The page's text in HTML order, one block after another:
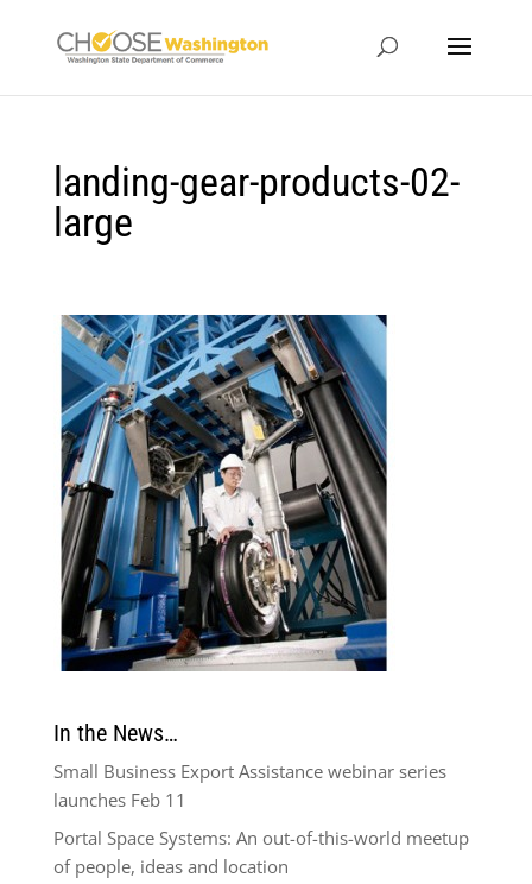
landing-gear-products-02-
large
In the News…
Small Business Export Assistance webinar series
launches Feb 11
Portal Space Systems: An out-of-this-world meetup
of people, ideas and location